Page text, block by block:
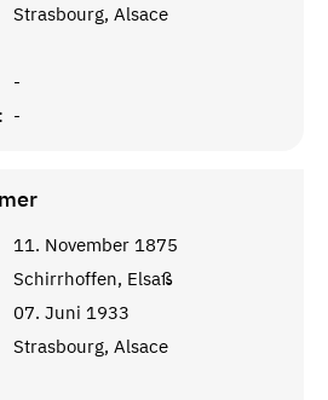
Strasbourg, Alsace
-
-
11. November 1875
Schirrhoffen, Elsaß
07. Juni 1933
Strasbourg, Alsace